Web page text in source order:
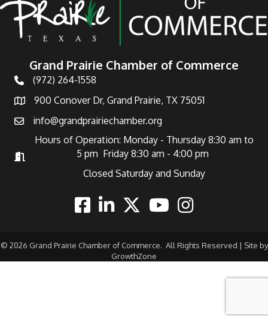
Grand Prairie Chamber of Commerce
Telephone
(972) 264-1558
Address900 Conover Dr, Grand Prairie, TX 75051
Emailinfo@grandprairiechamber.org
Hours of Operation
Hours of Operation: Monday - Thursday 8:30 am to
5 pm Friday 8:30 am - 4:00 pm
Closed Saturday and Sunday
FacebookLinkedinTwitterYoutubeInstagram
© 2026 Grand Prairie Chamber of Commerce. All Rights Reserved | Site by
GrowthZone